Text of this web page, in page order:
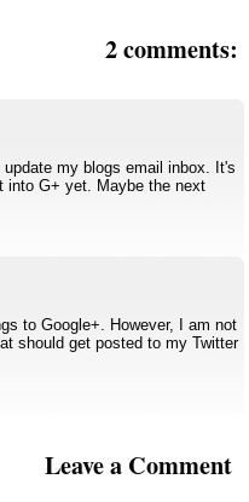
2 comments:
my blogs email inbox. It's
into G+ yet. Maybe the next
to Google+. However, I am not
should get posted to my Twitter
Leave a Comment